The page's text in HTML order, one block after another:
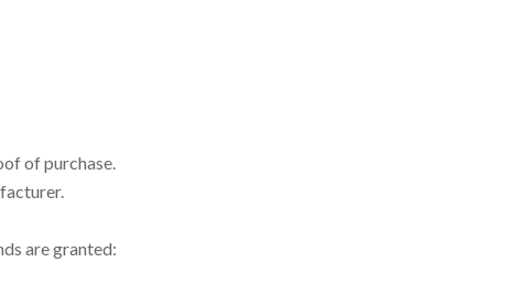
of purchase.
are granted: